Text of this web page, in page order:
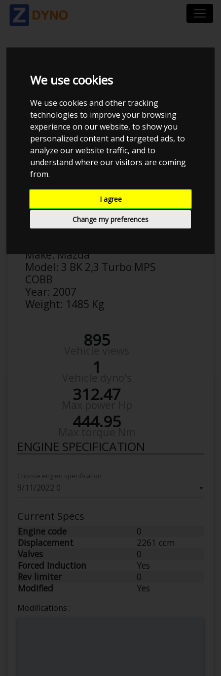
We use cookies
We use cookies and other tracking
technologies to improve your browsing
experience on our website, to show you
personalized content and targeted ads, to
analyze our website traffic, and to
understand where our visitors are coming
from.
I agree
Change my preferences
MAZDA 3 BK 2,3
TURBO MPS COBB
Anonymous
Make:Mazda
Model: 3 BK 2,3 Turbo MPS
COBB
Year: 2007
Weight: 1485 Kg
895
1
312.47
444.95
ENGINE SPECIFICATION
▼
Choose engien specification
Current Specs
Engine code
0
Displacement
2261 ccm
Valves
0
Forced Induction
Yes
Rev limiter
0
Modified
Yes
Modifications :